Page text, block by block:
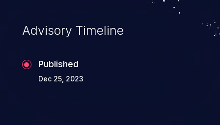
Advisory Timeline
Published
Dec 25, 2023